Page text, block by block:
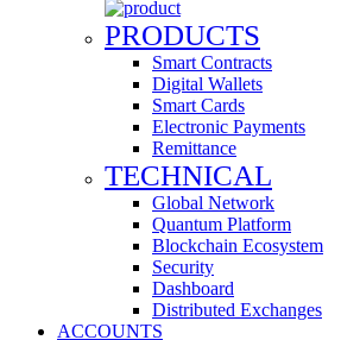
PRODUCTS
Smart Contracts
Digital Wallets
Smart Cards
Electronic Payments
Remittance
TECHNICAL
Global Network
Quantum Platform
Blockchain Ecosystem
Security
Dashboard
Distributed Exchanges
ACCOUNTS